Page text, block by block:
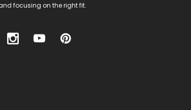
focusing on the right fit.